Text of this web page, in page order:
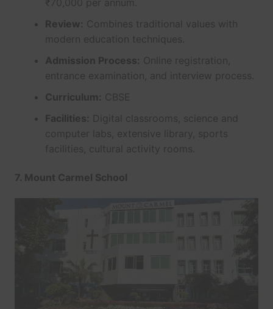
Review: Combines traditional values with
modern education techniques.
Admission Process: Online registration,
entrance examination, and interview process.
Curriculum: CBSE
Facilities: Digital classrooms, science and
computer labs, extensive library, sports
facilities, cultural activity rooms.
7. Mount Carmel School